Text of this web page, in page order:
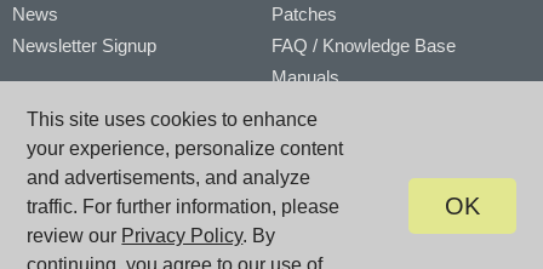
This site uses cookies to enhance
your experience, personalize content
and advertisements, and analyze
traffic. For further information, please
review our Privacy Policy. By
continuing, you agree to our use of
OK
News
Newsletter Signup
My Products
Patches
FAQ / Knowledge Base
Manuals
Product Registration
© PG Music Inc. 29 Cadillac Avenue Victoria BC V8Z 1T3 Canada
www.pgmusic.com; sales@pgmusic.com;support@pgmusic.com